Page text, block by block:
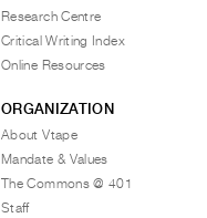
Research Centre
Critical Writing Index
Online Resources
ORGANIZATION
About Vtape
Mandate & Values
The Commons @ 401
Staff